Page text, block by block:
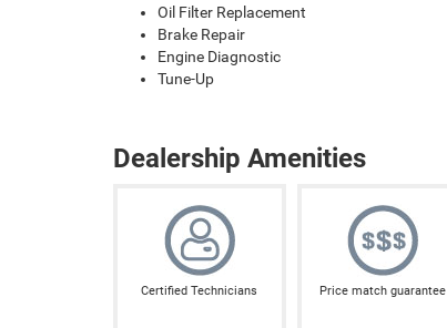
Oil Filter Replacement
Brake Repair
Engine Diagnostic
Tune-Up
Dealership Amenities
Certified Technicians Price match guarantee